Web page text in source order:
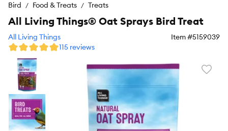
Bird Food & Treats Treats
All Living Things® Oat Sprays Bird Treat
All Living Things Item #5159039
115 reviews